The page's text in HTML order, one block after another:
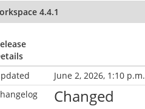
4.4.1
June 2, 2026, 1:10 p.m.
Changed